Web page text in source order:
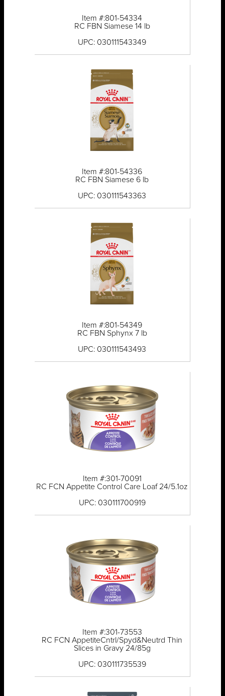
Item #:801-54334
RC FBN Siamese 14 lb
UPC: 030111543349
Item #:801-54336
RC FBN Siamese 6 lb
UPC: 030111543363
Item #:801-54349
RC FBN Sphynx 7 lb
UPC: 030111543493
Item #:301-70091
RC FCN Appetite Control Care Loaf 24/5.1oz
UPC: 030111700919
Item #:301-73553
RC FCN AppetiteCntrl/Spyd&Neutrd Thin
Slices in Gravy 24/85g
UPC: 030111735539